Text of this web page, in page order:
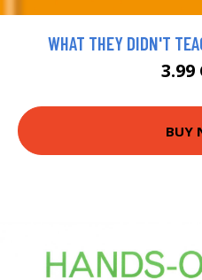
WHAT THEY DIDN'T
3.99
BUY